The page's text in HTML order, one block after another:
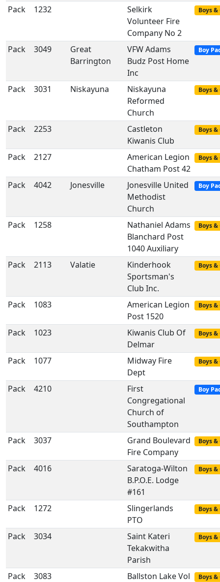
Pack 1232
Selkirk
Volunteer Fire
Company No 2
Boys
Pack 3049
Great
Barrington
VFW Adams
Budz Post Home
Inc
Boy
Pack 3031 Niskayuna
Niskayuna
Reformed
Church
Boys
Pack 2253
Castleton
Kiwanis Club
Boys
Pack 2127
American Legion
Chatham Post 42
Boys
Pack 4042 Jonesville
Jonesville United
Methodist
Church
Boy
Pack 1258
Nathaniel Adams
Blanchard Post
1040 Auxiliary
Boys
Pack 2113 Valatie
Kinderhook
Sportsman's
Club Inc.
Boys
Pack 1083
American Legion
Post 1520
Boys
Pack 1023
Kiwanis Club Of
Delmar
Boys
Pack 1077
Midway Fire
Dept
Boys
Pack 4210
First
Congregational
Church of
Southampton
Boy
Pack 3037
Grand Boulevard
Fire Company
Boys
Pack 4016
Saratoga-Wilton
B.P.O.E. Lodge
#161
Boys
Pack 1272
Slingerlands
PTO
Boys
Pack 3034
Saint Kateri
Tekakwitha
Parish
Boys
Pack 3083
Ballston Lake Vol
Boys